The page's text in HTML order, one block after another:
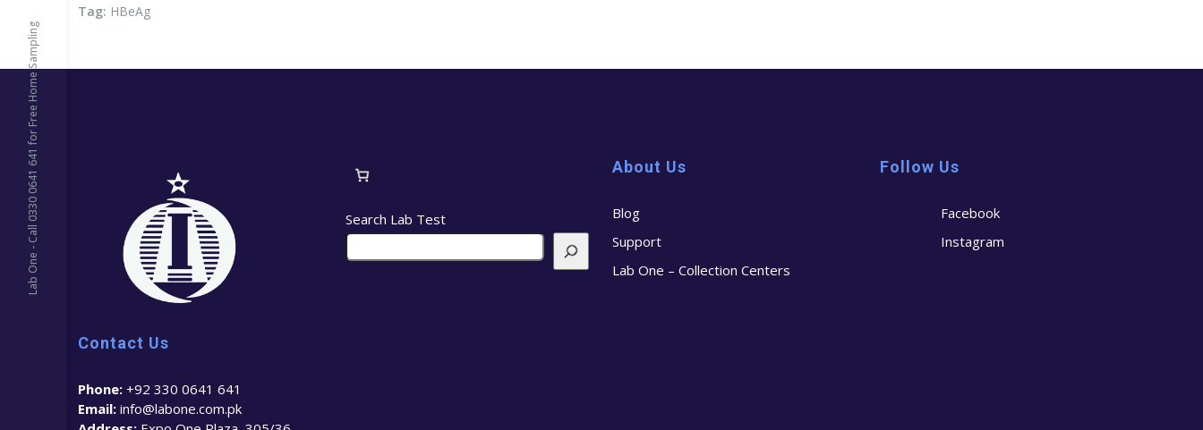
Lab One - Call 0330 0641 641 for Free Home Sampling
Tag: HBeAg
Contact Us
Phone: +92 330 0641 641
Email: info@labone.com.pk
Search Lab Test
About Us
Blog
Support
Lab One – Collection Centers
Follow Us
Facebook
Instagram